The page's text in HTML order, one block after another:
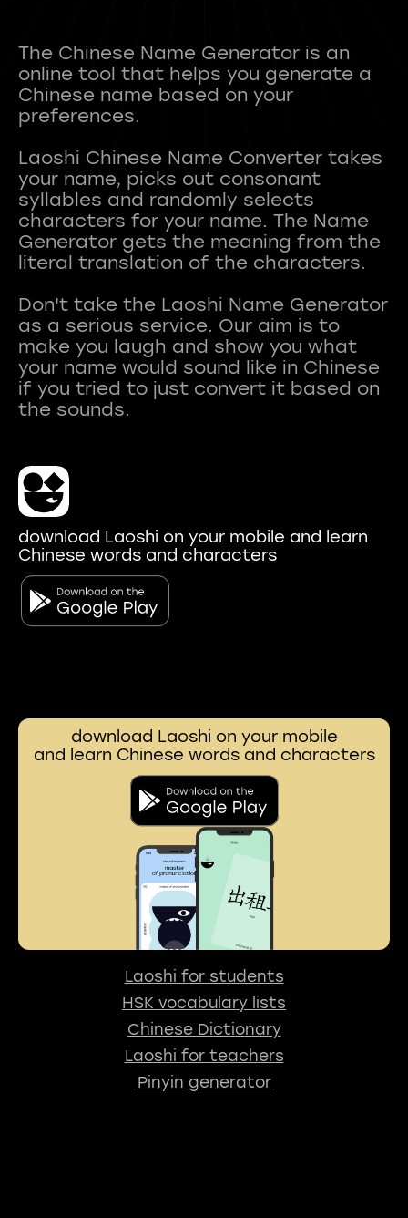
The Chinese Name Generator is an
online tool that helps you generate a
Chinese name based on your
preferences.
Laoshi Chinese Name Converter takes
your name, picks out consonant
syllables and randomly selects
characters for your name. The Name
Generator gets the meaning from the
literal translation of the characters.
Don't take the Laoshi Name Generator
as a serious service. Our aim is to
make you laugh and show you what
your name would sound like in Chinese
if you tried to just convert it based on
download Laoshi on your mobile and learn
Chinese words and characters
download Laoshi on your mobile
and learn Chinese words and characters
Laoshi for students
HSK vocabulary lists
Chinese Dictionary
Laoshi for teachers
Pinyin generator